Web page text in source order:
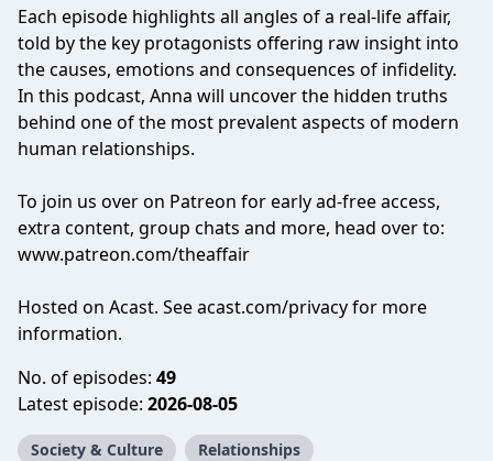
Each episode highlights all angles of a real-life affair,
told by the key protagonists offering raw insight into
the causes, emotions and consequences of infidelity.
In this podcast, Anna will uncover the hidden truths
behind one of the most prevalent aspects of modern
human relationships.
To join us over on Patreon for early ad-free access,
extra content, group chats and more, head over to:
www.patreon.com/theaffair
Hosted on Acast. Seeacast.com/privacyfor more
information.
No. of episodes: 49
Latest episode: 2026-08-05
Society & Culture Relationships